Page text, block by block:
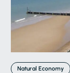
Natural Economy